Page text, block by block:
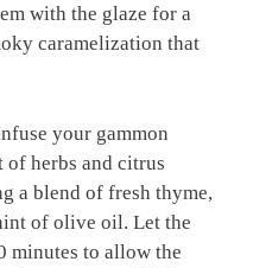
with the glaze for a
caramelization that
your gammon
of herbs and citrus
a blend of fresh thyme,
of olive oil. Let the
minutes to allow the